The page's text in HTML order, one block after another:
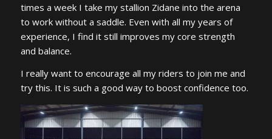
times a week I take my stallion Zidane into the arena
to work without a saddle. Even with all my years of
experience, I find it still improves my core strength
and balance.
I really want to encourage all my riders to join me and
try this. It is such a good way to boost confidence too.